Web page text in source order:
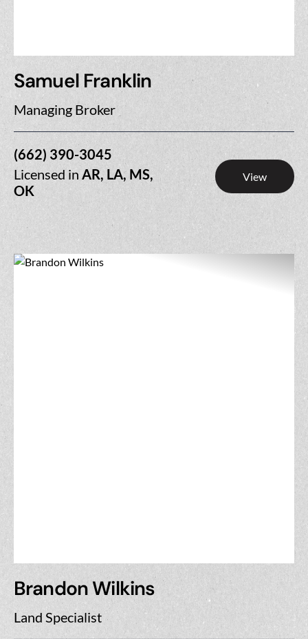
Samuel Franklin
Managing Broker
(662) 390-3045
Licensed in AR, LA, MS,
OK
View
Brandon Wilkins
Land Specialist